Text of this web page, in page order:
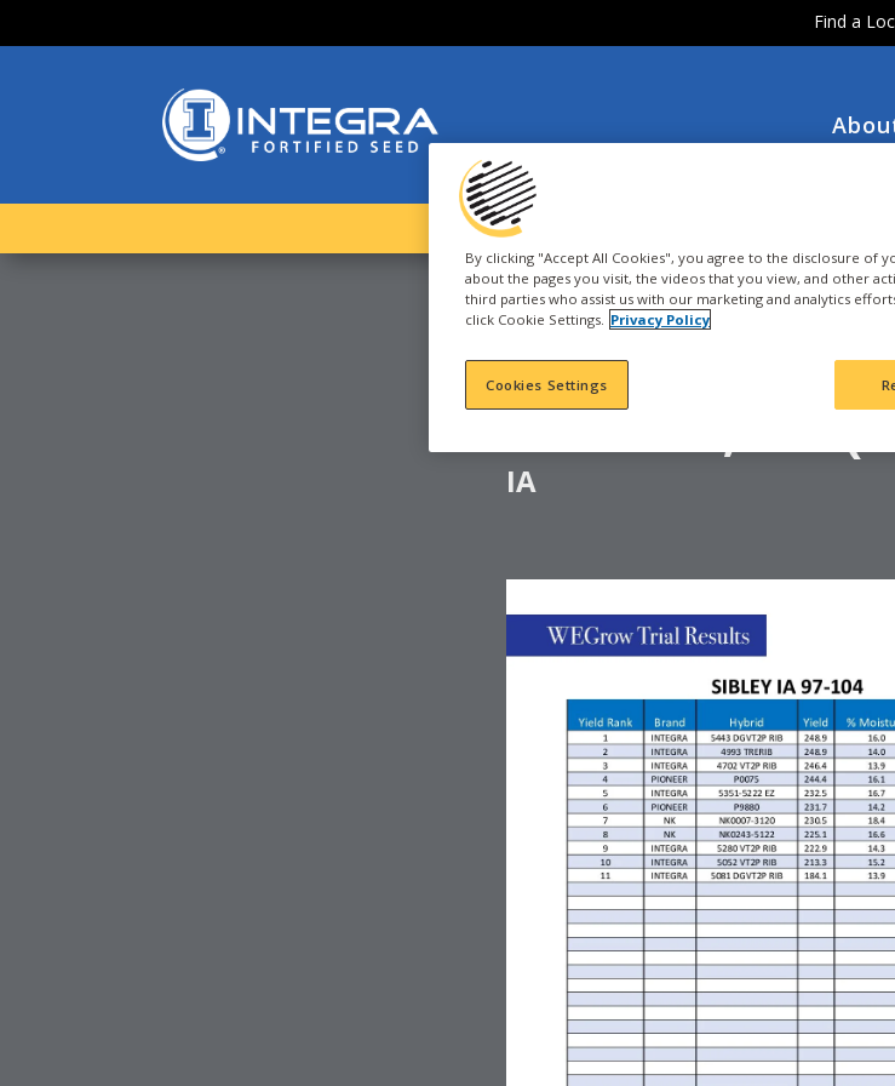
Find a
CORN
SIBLEY, IA
IA
By clicking "Accept All Cookies", you agree to the disclosure of
about the pages you visit, the videos that you view, and other
third parties who assist us with our marketing and analytics
click Cookie Settings. Privacy Policy
Cookies Settings